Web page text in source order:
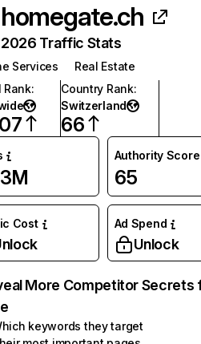
homegate.ch
Traffic Stats
Services
Real Estate
Rank:
Country Rank:
Switzerland
66
Authority Score
65
Cost Ad Spend
Unlock
More Competitor Secrets
keywords they target